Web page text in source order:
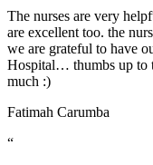
The nurses are very
are excellent too. the
we are grateful to have
Hospital… thumbs up to
much :)
Fatimah Carumba
“